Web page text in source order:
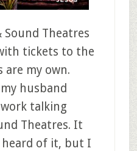
Theatres
tickets to the
are my own.
husband
talking
Theatres. It
heard of it, but I